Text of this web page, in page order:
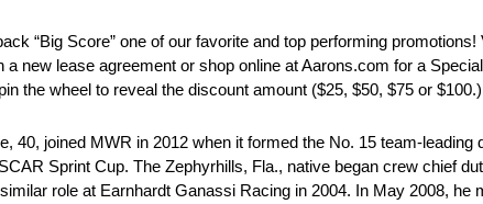
“Big Score” one of our favorite and top performing
a new lease agreement or shop online at Aarons.com for a
the wheel to reveal the discount amount ($25, $50, $75 or
joined MWR in 2012 when it formed the No. 15 team-leading
Sprint Cup. The Zephyrhills, Fla., native began crew chief
role at Earnhardt Ganassi Racing in 2004. In May 2008, he